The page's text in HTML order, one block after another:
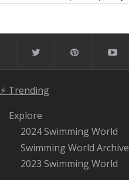
⚡️ Trending
Explore
2024 Swimming World
Swimming World Archive
2023 Swimming World